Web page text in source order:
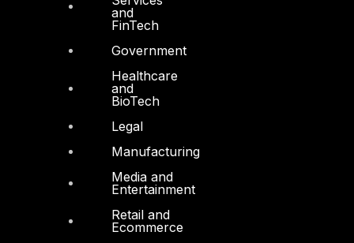
and
FinTech
Government
Healthcare
and
BioTech
Legal
Manufacturing
Media and
Entertainment
Retail and
Ecommerce
Board of Directors
Leadership